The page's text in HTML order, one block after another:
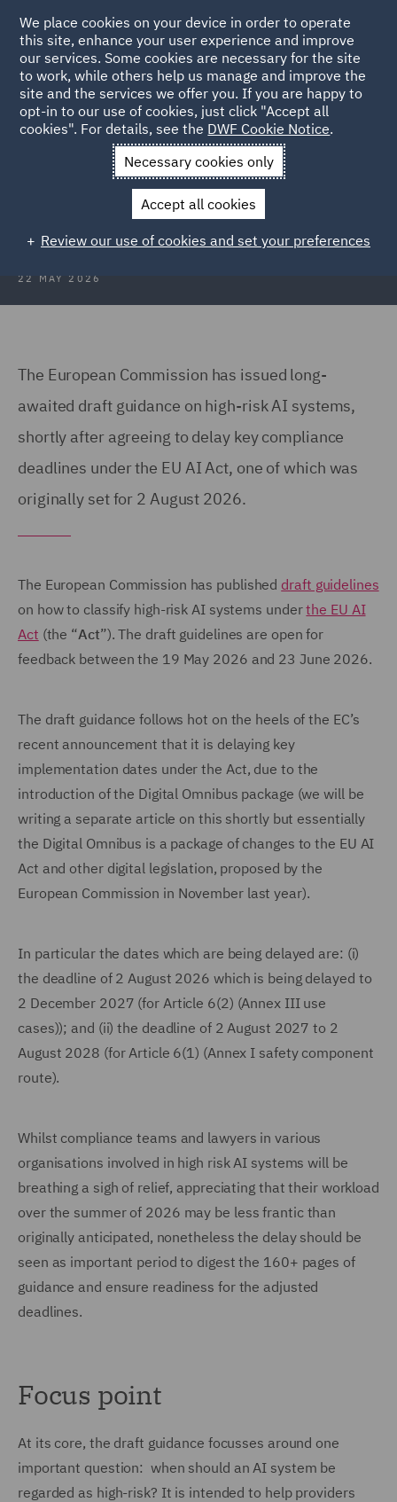
Back to Articles
News and Insights Insights EU AI Act
EU AI Act: High-risk guidance and
22 MAY 2026
The European Commission has issued long-
awaited draft guidance on high-risk AI systems,
shortly after agreeing to delay key compliance
deadlines under the EU AI Act, one of which was
originally set for 2 August 2026.
The European Commission has published draft guidelines
on how to classify high-risk AI systems underthe EU AI
Act (the “Act”). The draft guidelines are open for
feedback between the 19 May 2026 and 23 June 2026.
The draft guidance follows hot on the heels of the EC’s
recent announcement that it is delaying key
implementation dates under the Act, due to the
introduction of the Digital Omnibus package (we will be
writing a separate article on this shortly but essentially
the Digital Omnibus is a package of changes to the EU AI
Act and other digital legislation, proposed by the
European Commission in November last year).
In particular the dates which are being delayed are: (i)
the deadline of 2 August 2026 which is being delayed to
2 December 2027 (for Article 6(2) (Annex III use
cases)); and (ii) the deadline of 2 August 2027 to 2
August 2028 (for Article 6(1) (Annex I safety component
route).
Whilst compliance teams and lawyers in various
organisations involved in high risk AI systems will be
breathing a sigh of relief, appreciating that their workload
over the summer of 2026 may be less frantic than
originally anticipated, nonetheless the delay should be
seen as important period to digest the 160+ pages of
guidance and ensure readiness for the adjusted
deadlines.
Focus point
At its core, the draft guidance focusses around one
important question: when should an AI system be
regarded as high-risk? It is intended to help providers
We place cookies on your device in order to operate
this site, enhance your user experience and improve
our services. Some cookies are necessary for the site
to work, while others help us manage and improve the
site and the services we offer you. If you are happy to
opt-in to our use of cookies, just click "Accept all
cookies". For details, see the DWF Cookie Notice.
Necessary cookies only
Accept all cookies
Review our use of cookies and set your preferences